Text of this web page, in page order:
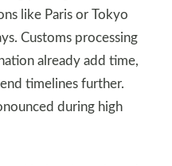
like Paris or Tokyo
Customs processing
already add time,
timelines further.
during high